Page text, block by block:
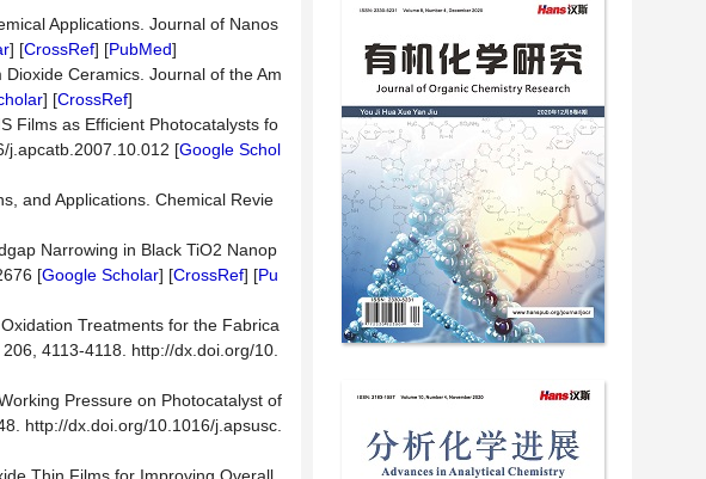
Applications. Journal of Nanos
] [CrossRef] [PubMed]
Ceramics. Journal of the Am
] [CrossRef]
Films as Efficient Photocatalysts fo
j.apcatb.2007.10.012 [Google Schol
and Applications. Chemical Revie
Narrowing in Black TiO2 Nanop
[Google Scholar] [CrossRef] [Pu
Treatments for the Fabrica
4113-4118. http://dx.doi.org/10.
Pressure on Photocatalyst of
http://dx.doi.org/10.1016/j.apsusc.